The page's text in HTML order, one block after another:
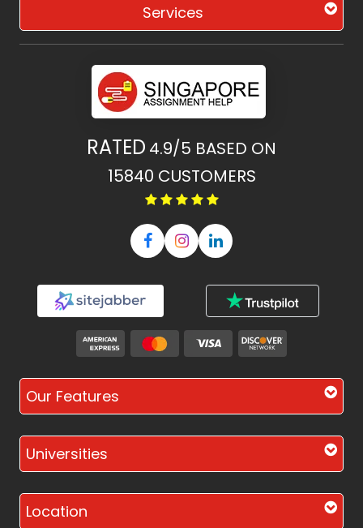
Services
RATED 4.9/5 BASED ON
15840 CUSTOMERS
Our Features
Universities
Location